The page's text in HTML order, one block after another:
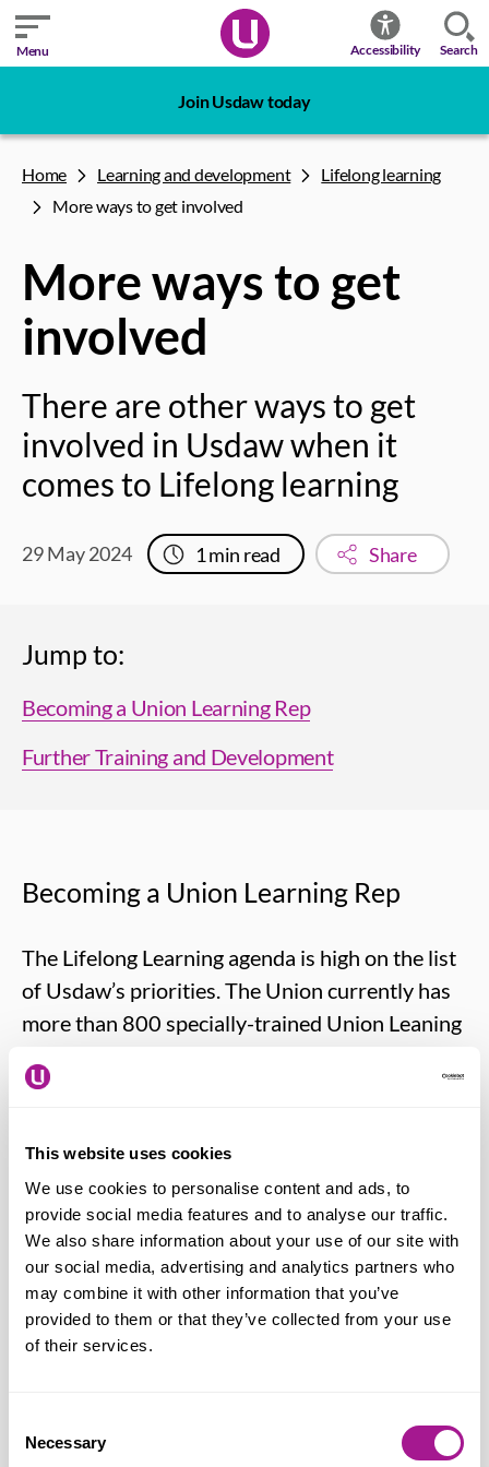
This website uses cookies
We use cookies to personalise content and ads, to
provide social media features and to analyse our traffic.
We also share information about your use of our site with
our social media, advertising and analytics partners who
may combine it with other information that you’ve
provided to them or that they’ve collected from your use
of their services.
Selection
Necessary
Menu Accessibility Search
Join Usdaw today
Home Learning and development
Lifelong learning
More ways to get involved
More ways to get
involved
There are other ways to get
involved in Usdaw when it
comes to Lifelong learning
29 May 2024 1min read Share
Jump to:
Becoming a Union Learning Rep
Further Training and Development
Becoming a Union Learning Rep
The Lifelong Learning agenda is high on the list
of Usdaw’s priorities. The Union currently has
more than 800 specially-trained Union Leaning
affordable courses for members.
Many reps ‘double-up’ their responsibilities by
taking on the role of ULR in addition to their
regular Union rep duties.
Apply for more information.
Further training and development
opportunities available by visiting: